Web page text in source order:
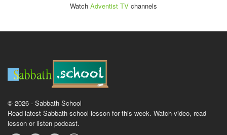
Watch Adventist TV channels
© 2026 - Sabbath School
Read latest Sabbath school lesson for this week. Watch video, read
lesson or listen podcast.